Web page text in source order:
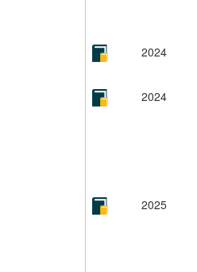
2024
2024
2025